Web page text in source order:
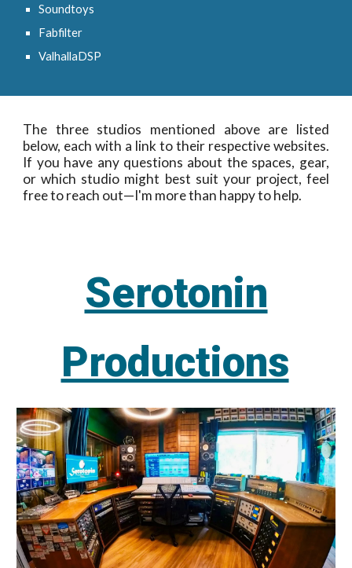
Soundtoys
Fabfilter
ValhallaDSP
The three studios mentioned above are listed
below, each with a link to their respective websites.
If you have any questions about the spaces, gear,
or which studio might best suit your project, feel
free to reach out—I'm more than happy to help.
Serotonin
Productions